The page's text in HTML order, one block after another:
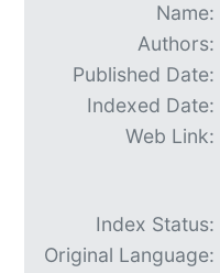
Name:
Authors:
Published Date:
Indexed Date:
Web Link:
Index Status:
Original Language: